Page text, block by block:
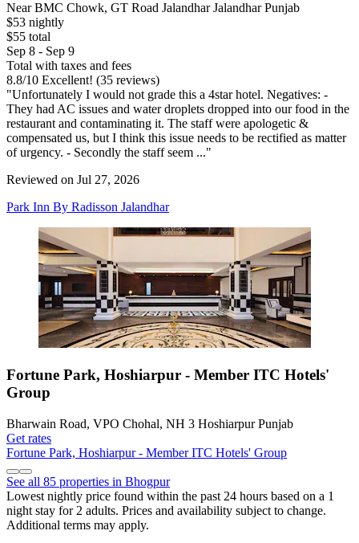
Near BMC Chowk, GT Road Jalandhar Jalandhar Punjab
$53 nightly
$55 total
Sep 8 - Sep 9
Total with taxes and fees
8.8/10 Excellent! (35 reviews)
"Unfortunately I would not grade this a 4star hotel. Negatives: -
They had AC issues and water droplets dropped into our food in the
restaurant and contaminating it. The staff were apologetic &
compensated us, but I think this issue needs to be rectified as matter
of urgency. - Secondly the staff seem ..."
Reviewed on Jul 27, 2026
Park Inn By Radisson Jalandhar
Fortune Park, Hoshiarpur - Member ITC Hotels'
Group
Bharwain Road, VPO Chohal, NH 3 Hoshiarpur Punjab
Get rates
Fortune Park, Hoshiarpur - Member ITC Hotels' Group
See all 85 properties in Bhogpur
Lowest nightly price found within the past 24 hours based on a 1
night stay for 2 adults. Prices and availability subject to change.
Additional terms may apply.